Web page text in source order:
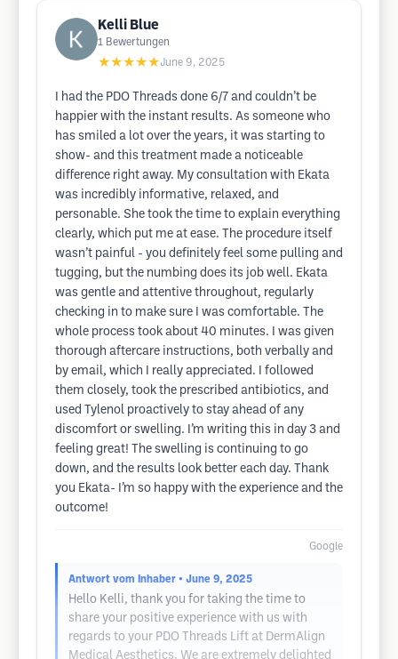
Kelli Blue
1 Bewertungen
★★★★★June 9, 2025
I had the PDO Threads done 6/7 and couldn’t be
happier with the instant results. As someone who
has smiled a lot over the years, it was starting to
show- and this treatment made a noticeable
difference right away. My consultation with Ekata
was incredibly informative, relaxed, and
personable. She took the time to explain everything
clearly, which put me at ease. The procedure itself
wasn’t painful - you definitely feel some pulling and
tugging, but the numbing does its job well. Ekata
was gentle and attentive throughout, regularly
checking in to make sure I was comfortable. The
whole process took about 40 minutes. I was given
thorough aftercare instructions, both verbally and
by email, which I really appreciated. I followed
them closely, took the prescribed antibiotics, and
used Tylenol proactively to stay ahead of any
discomfort or swelling. I’m writing this in day 3 and
feeling great! The swelling is continuing to go
down, and the results look better each day. Thank
you Ekata- I’m so happy with the experience and the
outcome!
Google
Antwort vom Inhaber • June 9, 2025
Hello Kelli, thank you for taking the time to
share your positive experience with us with
regards to your PDO Threads Lift at DermAlign
Medical Aesthetics. We are extremely delighted